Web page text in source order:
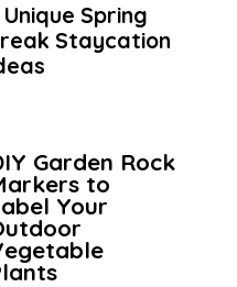
Unique Spring
Staycation
Garden Rock
to
Your